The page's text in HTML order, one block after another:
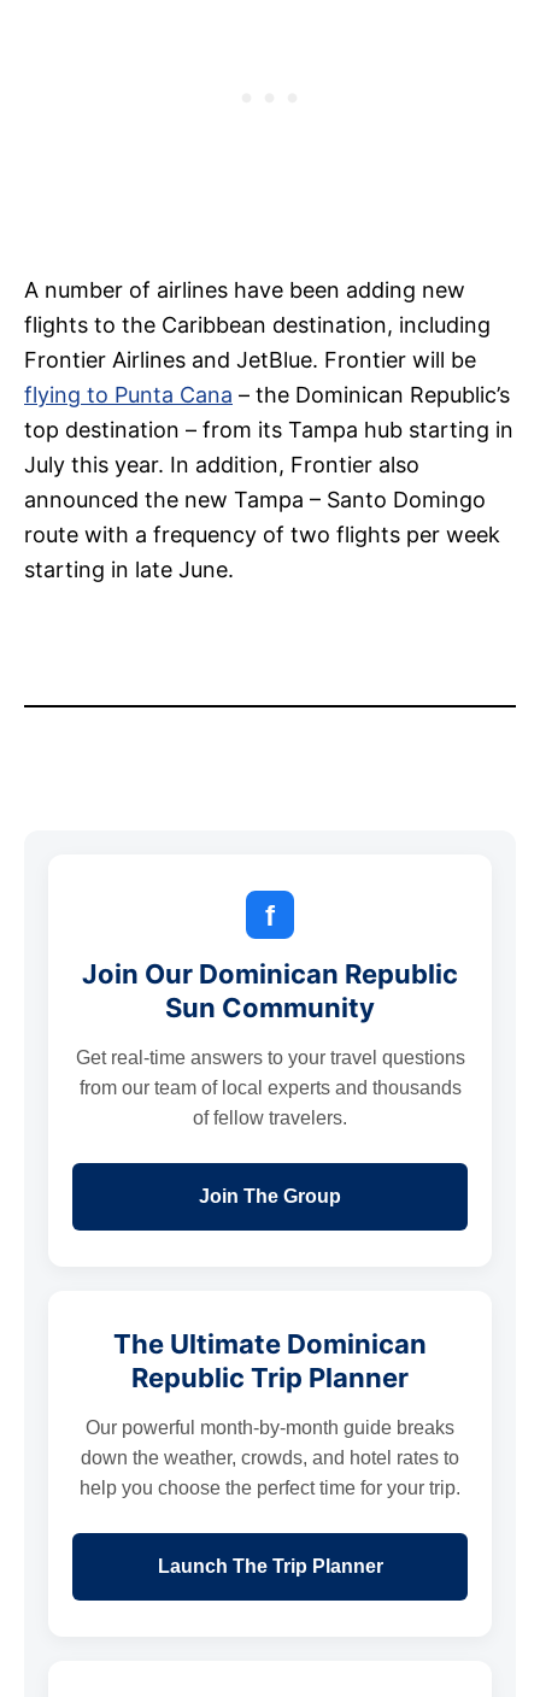
A number of airlines have been adding new
flights to the Caribbean destination, including
Frontier Airlines and JetBlue. Frontier will be
flying to Punta Cana – the Dominican Republic’s
top destination – from its Tampa hub starting in
July this year. In addition, Frontier also
announced the new Tampa – Santo Domingo
route with a frequency of two flights per week
starting in late June.
f
Join Our Dominican Republic
Sun Community
Get real-time answers to your travel questions
from our team of local experts and thousands
of fellow travelers.
Join The Group
The Ultimate Dominican
Republic Trip Planner
Our powerful month-by-month guide breaks
down the weather, crowds, and hotel rates to
help you choose the perfect time for your trip.
Launch The Trip Planner